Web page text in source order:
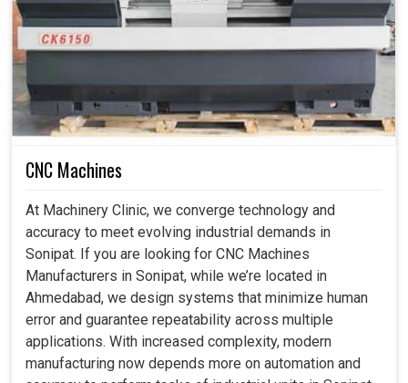
Why Is CNC Rotary Calibration Essential For
Smarter and Future-Ready Manufacturing
Units?
CNC Machine Rotary Axis Laser Calibration
Services in Sonipat
These days, machines in industries inSonipatneed to be
powerful and precise enough to handle very intricate
works. If you are seeking CNC Machine Rotary Axis
Laser Calibration Services in Sonipat, while we're
located in Ahmedabad, our services are aimed at
overcoming challenges with modern-day calibration
methods for CNC equipment. The slightest errors
emanating from poorly calibrated CNC machines in the
CNC Machines
At Machinery Clinic, we converge technology and
accuracy to meet evolving industrial demands in
Sonipat. If you are looking for CNC Machines
Manufacturers in Sonipat, while we’re located in
Ahmedabad, we design systems that minimize human
error and guarantee repeatability across multiple
applications. With increased complexity, modern
manufacturing now depends more on automation and